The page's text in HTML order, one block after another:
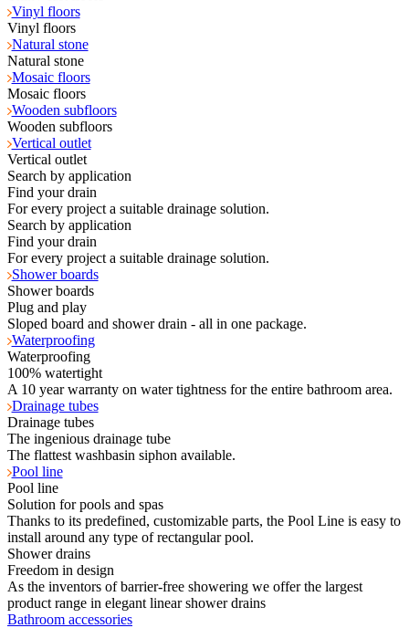
Vinyl floors
Vinyl floors
Natural stone
Natural stone
Mosaic floors
Mosaic floors
Wooden subfloors
Wooden subfloors
Vertical outlet
Vertical outlet
Search by application
Find your drain
For every project a suitable drainage solution.
Search by application
Find your drain
For every project a suitable drainage solution.
Shower boards
Shower boards
Plug and play
Sloped board and shower drain - all in one package.
Waterproofing
Waterproofing
100% watertight
A 10 year warranty on water tightness for the entire bathroom area.
Drainage tubes
Drainage tubes
The ingenious drainage tube
The flattest washbasin siphon available.
Pool line
Pool line
Solution for pools and spas
Thanks to its predefined, customizable parts, the Pool Line is easy to
install around any type of rectangular pool.
Shower drains
Freedom in design
As the inventors of barrier-free showering we offer the largest
product range in elegant linear shower drains
Bathroom accessories